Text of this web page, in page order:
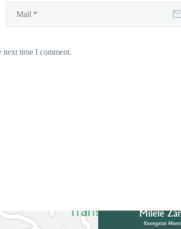
next time I comment.